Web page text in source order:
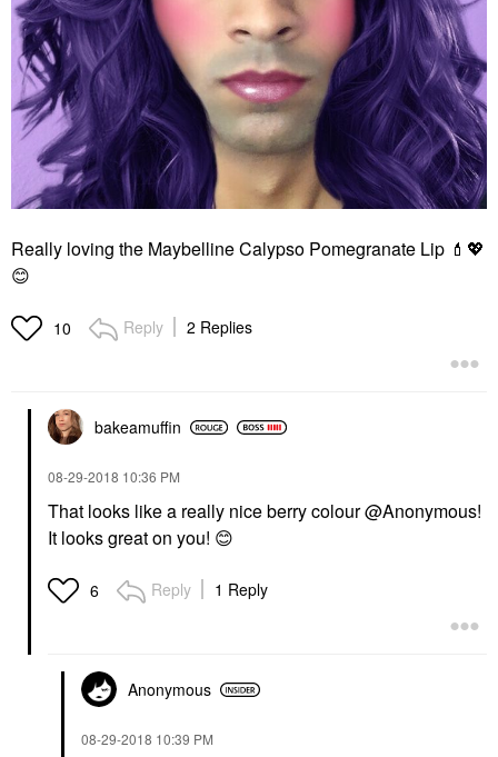
Really loving the Maybelline Calypso Pomegranate Lip 💄 💖
😊
10 Reply 2 Replies
bakeamuffin
‎08-29-2018 10:36 PM
That looks like a really nice berry colour @Anonymous!
It looks great on you! 😊
6 Reply 1 Reply
Anonymous
‎08-29-2018 10:39 PM